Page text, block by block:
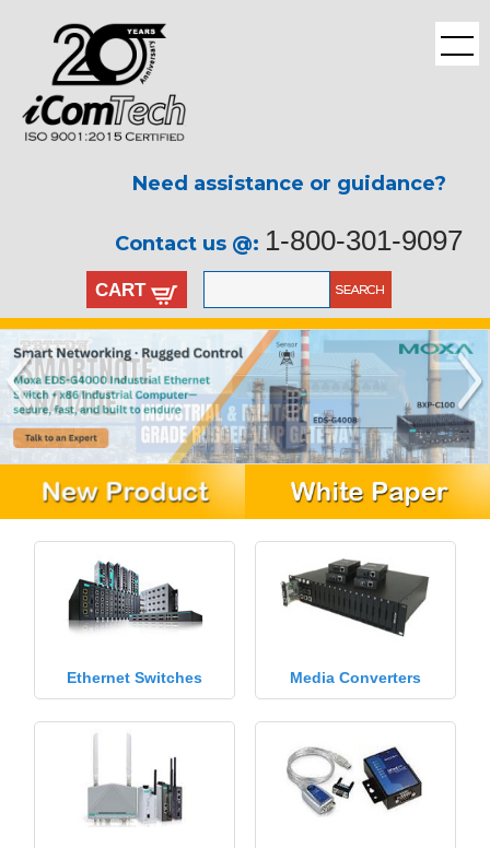
Need assistance or guidance?
Contact us @: 1-800-301-9097
CART
Ethernet Switches Media Converters